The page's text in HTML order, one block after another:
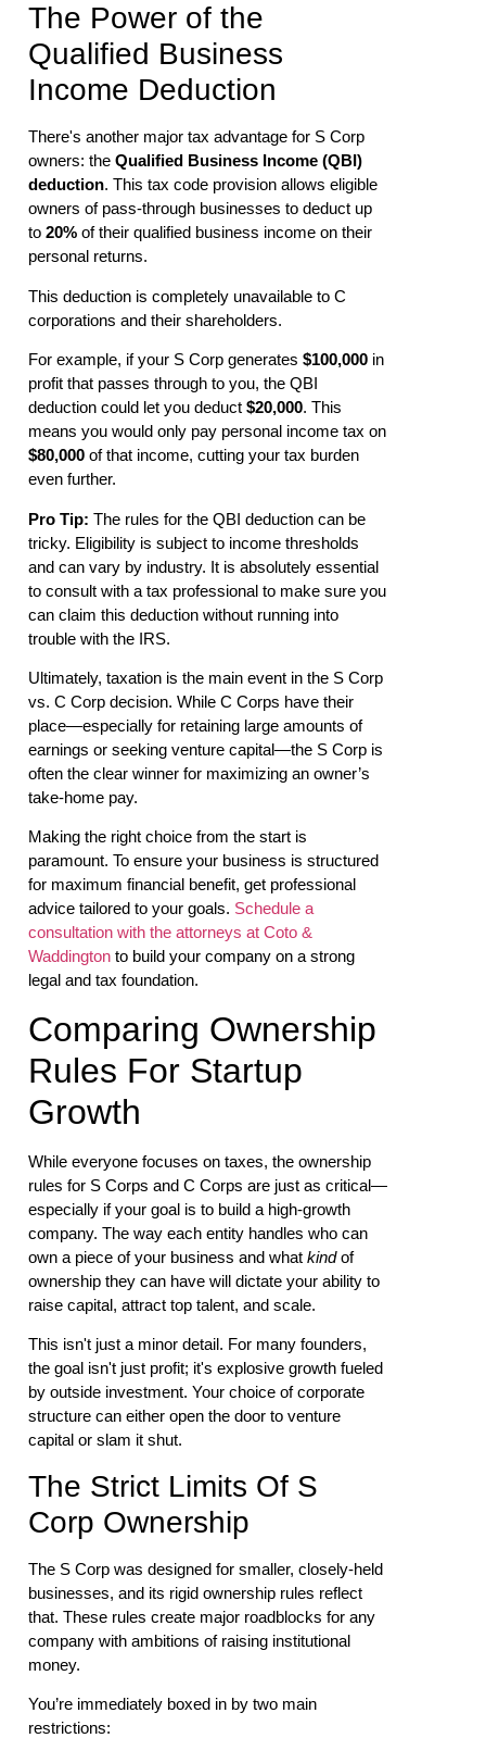
The Power of the
Qualified Business
Income Deduction
There's another major tax advantage for S Corp
owners: the Qualified Business Income (QBI)
deduction. This tax code provision allows eligible
owners of pass-through businesses to deduct up
to 20% of their qualified business income on their
personal returns.
This deduction is completely unavailable to C
corporations and their shareholders.
For example, if your S Corp generates $100,000 in
profit that passes through to you, the QBI
deduction could let you deduct $20,000. This
means you would only pay personal income tax on
$80,000 of that income, cutting your tax burden
even further.
Pro Tip: The rules for the QBI deduction can be
tricky. Eligibility is subject to income thresholds
and can vary by industry. It is absolutely essential
to consult with a tax professional to make sure you
can claim this deduction without running into
trouble with the IRS.
Ultimately, taxation is the main event in the S Corp
vs. C Corp decision. While C Corps have their
place—especially for retaining large amounts of
earnings or seeking venture capital—the S Corp is
often the clear winner for maximizing an owner’s
take-home pay.
Making the right choice from the start is
paramount. To ensure your business is structured
for maximum financial benefit, get professional
advice tailored to your goals. Schedule a
consultation with the attorneys at Coto &
Waddington to build your company on a strong
legal and tax foundation.
Comparing Ownership
Rules For Startup
Growth
While everyone focuses on taxes, the ownership
rules for S Corps and C Corps are just as critical—
especially if your goal is to build a high-growth
company. The way each entity handles who can
own a piece of your business and what kindof
ownership they can have will dictate your ability to
raise capital, attract top talent, and scale.
This isn't just a minor detail. For many founders,
the goal isn't just profit; it's explosive growth fueled
by outside investment. Your choice of corporate
structure can either open the door to venture
capital or slam it shut.
The Strict Limits Of S
Corp Ownership
The S Corp was designed for smaller, closely-held
businesses, and its rigid ownership rules reflect
that. These rules create major roadblocks for any
company with ambitions of raising institutional
money.
You’re immediately boxed in by two main
restrictions: